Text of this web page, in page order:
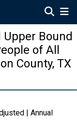
Bound
of All
County, TX
| Annual